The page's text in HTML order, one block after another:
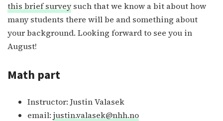
this brief surveysuch that we know a bit about how
many students there will be and something about
your background. Looking forward to see you in
August!
Math part
Instructor: Justin Valasek
email: justin.valasek@nhh.no